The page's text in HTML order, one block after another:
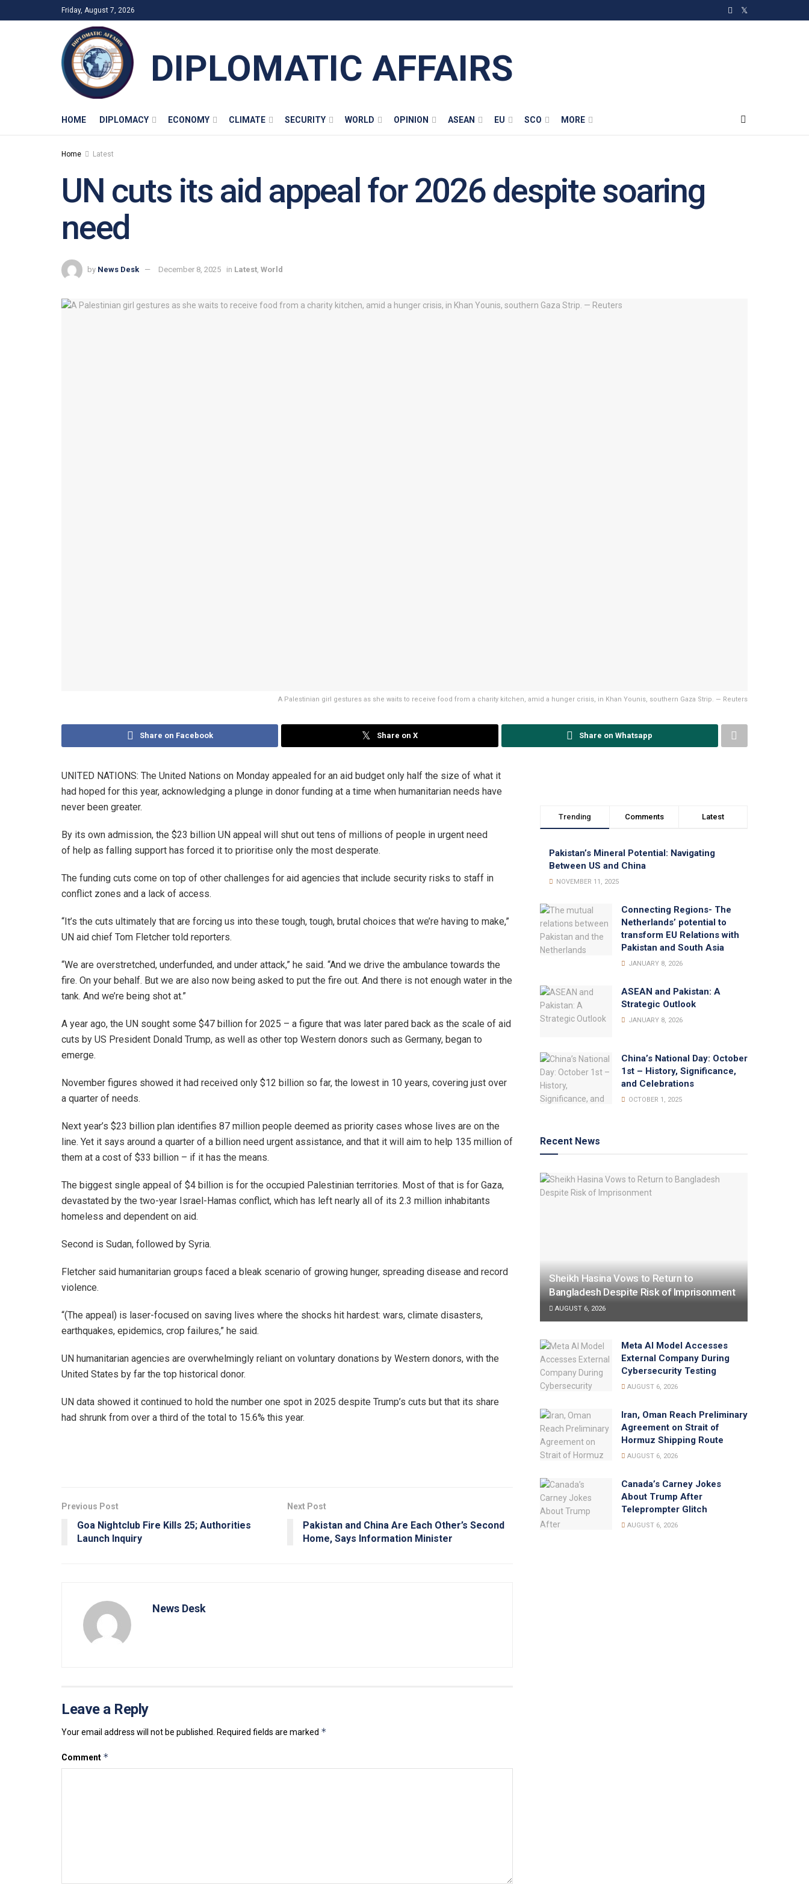
Friday, August 7, 2026
DIPLOMATIC AFFAIRS
HOME DIPLOMACY ECONOMY CLIMATE SECURITY WORLD OPINION ASEAN EU SCO MORE
Home Latest
UN cuts its aid appeal for 2026 despite soaring
need
by News Desk December 8, 2025 in Latest, World
A Palestinian girl gestures as she waits to receive food from a charity kitchen, amid a hunger crisis, in Khan Younis, southern Gaza Strip. — Reuters
Share on Facebook Share on X Share on Whatsapp
UNITED NATIONS: The United Nations on Monday appealed for an aid budget only half the size of what it
had hoped for this year, acknowledging a plunge in donor funding at a time when humanitarian needs have
never been greater.
By its own admission, the $23 billion UN appeal will shut out tens of millions of people in urgent need
of help as falling support has forced it to prioritise only the most desperate.
The funding cuts come on top of other challenges for aid agencies that include security risks to staff in
conflict zones and a lack of access.
“It’s the cuts ultimately that are forcing us into these tough, tough, brutal choices that we’re having to make,”
UN aid chief Tom Fletcher told reporters.
“We are overstretched, underfunded, and under attack,” he said. “And we drive the ambulance towards the
fire. On your behalf. But we are also now being asked to put the fire out. And there is not enough water in the
tank. And we’re being shot at.”
A year ago, the UN sought some $47 billion for 2025 – a figure that was later pared back as the scale of aid
cuts by US President Donald Trump, as well as other top Western donors such as Germany, began to
emerge.
November figures showed it had received only $12 billion so far, the lowest in 10 years, covering just over
a quarter of needs.
Next year’s $23 billion plan identifies 87 million people deemed as priority cases whose lives are on the
line. Yet it says around a quarter of a billion need urgent assistance, and that it will aim to help 135 million of
them at a cost of $33 billion – if it has the means.
The biggest single appeal of $4 billion is for the occupied Palestinian territories. Most of that is for Gaza,
devastated by the two-year Israel-Hamas conflict, which has left nearly all of its 2.3 million inhabitants
homeless and dependent on aid.
Second is Sudan, followed by Syria.
Fletcher said humanitarian groups faced a bleak scenario of growing hunger, spreading disease and record
violence.
“(The appeal) is laser-focused on saving lives where the shocks hit hardest: wars, climate disasters,
earthquakes, epidemics, crop failures,” he said.
UN humanitarian agencies are overwhelmingly reliant on voluntary donations by Western donors, with the
United States by far the top historical donor.
UN data showed it continued to hold the number one spot in 2025 despite Trump’s cuts but that its share
had shrunk from over a third of the total to 15.6% this year.
Previous Post
Goa Nightclub Fire Kills 25; Authorities
Launch Inquiry
Next Post
Pakistan and China Are Each Other’s Second
Home, Says Information Minister
News Desk
Leave a Reply
Your email address will not be published. Required fields are marked *
Comment *
Trending Comments Latest
Pakistan’s Mineral Potential: Navigating
Between US and China
NOVEMBER 11, 2025
Connecting Regions- The
Netherlands’ potential to
transform EU Relations with
Pakistan and South Asia
JANUARY 8, 2026
ASEAN and Pakistan: A
Strategic Outlook
JANUARY 8, 2026
China’s National Day: October
1st – History, Significance,
and Celebrations
OCTOBER 1, 2025
Recent News
Sheikh Hasina Vows to Return to
Bangladesh Despite Risk of Imprisonment
AUGUST 6, 2026
Meta AI Model Accesses
External Company During
Cybersecurity Testing
AUGUST 6, 2026
Iran, Oman Reach Preliminary
Agreement on Strait of
Hormuz Shipping Route
AUGUST 6, 2026
Canada’s Carney Jokes
About Trump After
Teleprompter Glitch
AUGUST 6, 2026